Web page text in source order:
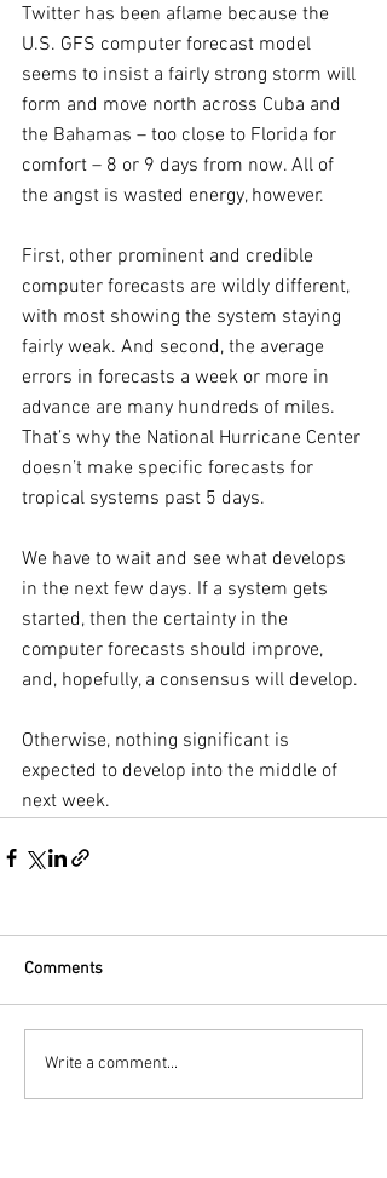
Twitter has been aflame because the
U.S. GFS computer forecast model
seems to insist a fairly strong storm will
form and move north across Cuba and
the Bahamas – too close to Florida for
comfort – 8 or 9 days from now. All of
the angst is wasted energy, however.
First, other prominent and credible
computer forecasts are wildly different,
with most showing the system staying
fairly weak. And second, the average
errors in forecasts a week or more in
advance are many hundreds of miles.
That’s why the National Hurricane Center
doesn’t make specific forecasts for
tropical systems past 5 days.
We have to wait and see what develops
in the next few days. If a system gets
started, then the certainty in the
computer forecasts should improve,
and, hopefully, a consensus will develop.
Otherwise, nothing significant is
expected to develop into the middle of
next week.
Comments
Write a comment...